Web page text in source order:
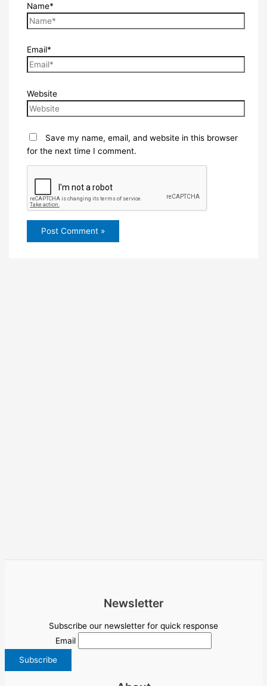
Name*
Email*
Website
Save my name, email, and website in this browser
for the next time I comment.
Newsletter
Subscribe our newsletter for quick response
Email